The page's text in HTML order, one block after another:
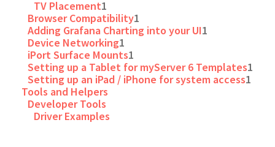
TV Placement1
Browser Compatibility1
Adding Grafana Charting into your UI1
Device Networking1
iPort Surface Mounts1
Setting up a Tablet for myServer 6 Templates1
Setting up an iPad / iPhone for system access1
Tools and Helpers
Developer Tools
Driver Examples